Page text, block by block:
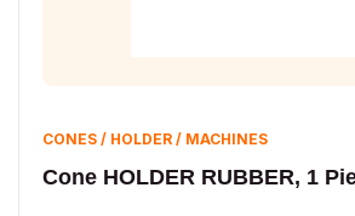
CONES / HOLDER / MACHINES
Cone HOLDER RUBBER, 1